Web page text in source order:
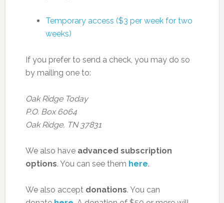
Temporary access ($3 per week for two
weeks)
If you prefer to send a check, you may do so
by mailing one to:
Oak Ridge Today
P.O. Box 6064
Oak Ridge, TN 37831
We also have advanced subscription
options. You can see them here.
We also accept donations. You can